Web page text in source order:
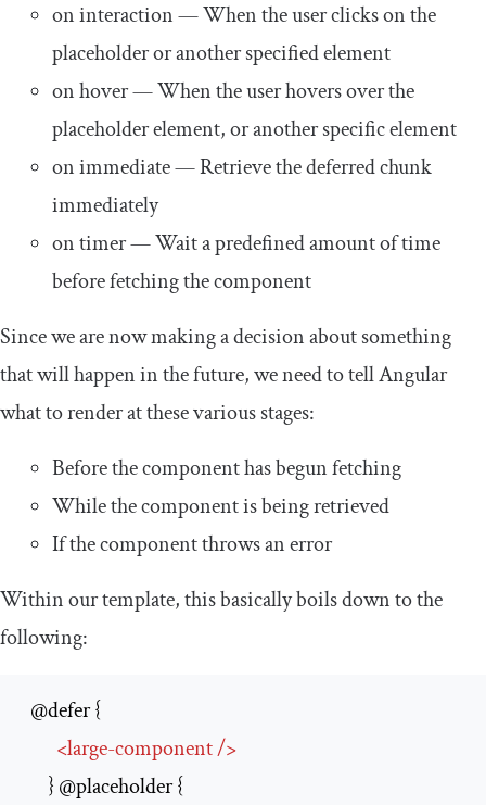
on interaction— When the user clicks on the
placeholder or another specified element
on hover— When the user hovers over the
placeholder element, or another specific element
on immediate— Retrieve the deferred chunk
immediately
on timer— Wait a predefined amount of time
before fetching the component
Since we are now making a decision about something
that will happen in the future, we need to tell Angular
what to render at these various stages:
Before the component has begun fetching
While the component is being retrieved
If the component throws an error
Within our template, this basically boils down to the
following:
  @defer {
<large-component/>
      } @placeholder {